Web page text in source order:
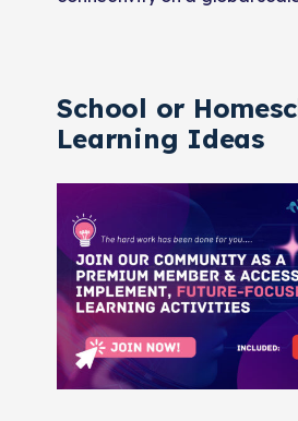
School or
Learning Ideas